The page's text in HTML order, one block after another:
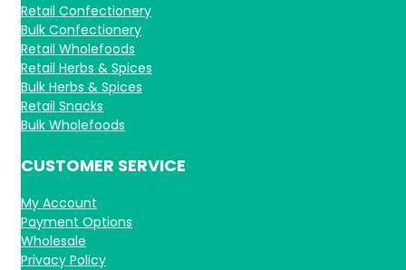
Retail Confectionery
Bulk Confectionery
Retail Wholefoods
Retail Herbs & Spices
Bulk Herbs & Spices
Retail Snacks
Bulk Wholefoods
CUSTOMER SERVICE
My Account
Payment Options
Wholesale
Privacy Policy